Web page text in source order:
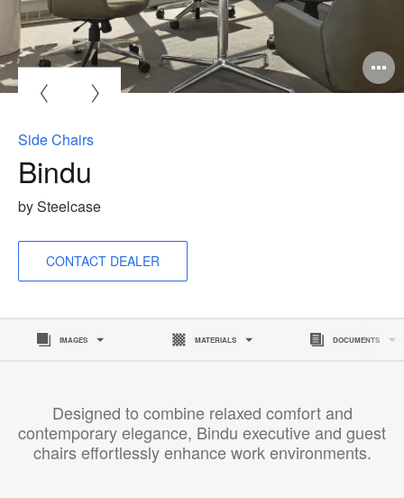
Side Chairs
Bindu
by Steelcase
CONTACT DEALER
IMAGES MATERIALS DOCUMENTS
Designed to combine relaxed comfort and
contemporary elegance, Bindu executive and guest
chairs effortlessly enhance work environments.